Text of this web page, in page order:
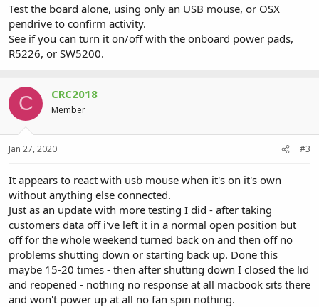
Test the board alone, using only an USB mouse, or OSX
pendrive to confirm activity.
See if you can turn it on/off with the onboard power pads,
R5226, or SW5200.
C CRC2018
Member
Jan 27, 2020 #3
It appears to react with usb mouse when it's on it's own
without anything else connected.
Just as an update with more testing I did - after taking
customers data off i've left it in a normal open position but
off for the whole weekend turned back on and then off no
problems shutting down or starting back up. Done this
maybe 15-20 times - then after shutting down I closed the lid
and reopened - nothing no response at all macbook sits there
and won't power up at all no fan spin nothing.